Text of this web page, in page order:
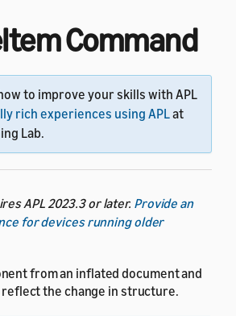
Command
to improve your skills with APL
rich experiences using APLat
Lab.
APL 2023.3 or later. Provide an
for devices running older
from an inflated document and
the change in structure.